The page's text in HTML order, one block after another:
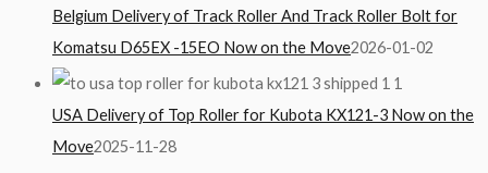
Belgium Delivery of Track Roller And Track Roller Bolt for
Komatsu D65EX -15EO Now on the Move2026-01-02
USA Delivery of Top Roller for Kubota KX121-3 Now on the
Move2025-11-28